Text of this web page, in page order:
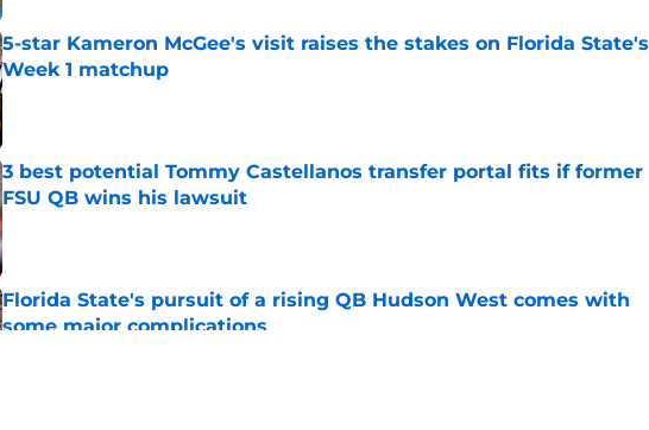
5-star Kameron McGee's visit raises the stakes on Florida State's
Week 1 matchup
Published by on Invalid Date
3 best potential Tommy Castellanos transfer portal fits if former
FSU QB wins his lawsuit
Published by on Invalid Date
Florida State's pursuit of a rising QB Hudson West comes with
some major complications